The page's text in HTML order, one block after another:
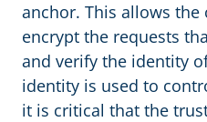
anchor. This allows
encrypt the requests
and verify the identity
identity is used to
it is critical that the